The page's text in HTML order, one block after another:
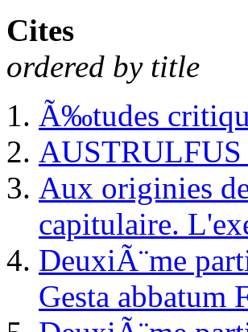
Cites
ordered by title
Ã‰tudes
AUSTRULFUS
Aux originies
capitulaire.
DeuxiÃ¨me
Gesta abbatum